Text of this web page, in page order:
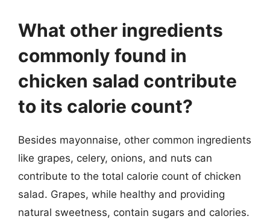
What other ingredients
commonly found in
chicken salad contribute
to its calorie count?
Besides mayonnaise, other common ingredients
like grapes, celery, onions, and nuts can
contribute to the total calorie count of chicken
salad. Grapes, while healthy and providing
natural sweetness, contain sugars and calories.